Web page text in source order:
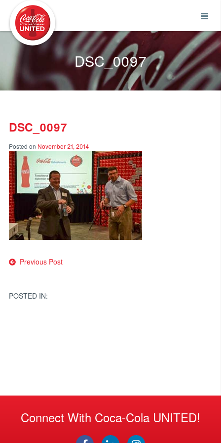
DSC_0097
DSC_0097
Posted on November 21, 2014
Post
Previous Post
POSTED IN:
Connect With Coca-Cola UNITED!